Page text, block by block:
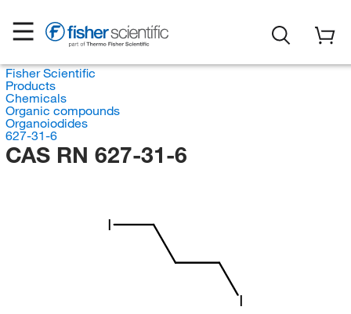
Fisher Scientific
Products
Chemicals
Organic compounds
Organoiodides
627-31-6
CAS RN 627-31-6
I
I